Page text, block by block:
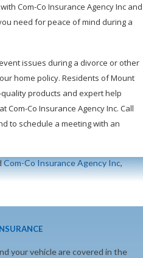
Com-Co Insurance Agency Inc and
need for peace of mind during a
issues during a divorce or other
home policy. Residents of Mount
products and expert help
Com-Co Insurance Agency Inc. Call
to schedule a meeting with an
Com-Co Insurance Agency Inc,
your vehicle are covered in the